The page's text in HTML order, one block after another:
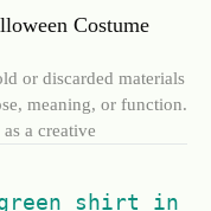
Costume
or discarded materials
meaning, or function.
a creative